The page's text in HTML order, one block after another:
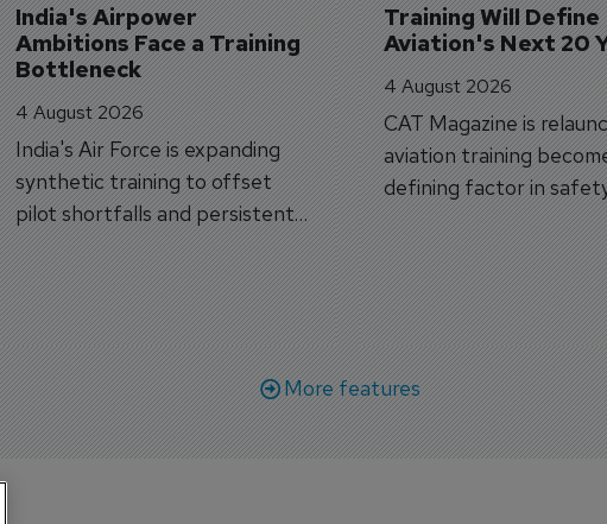
India's Airpower
Ambitions Face a Training
Bottleneck
4 August 2026
India's Air Force is expanding
synthetic training to offset
pilot shortfalls and persistent
trainer aircraft delivery delays.
Training Will Define
Aviation's Next 20
4 August 2026
CAT Magazine is
aviation training
defining factor in
workforce
More features